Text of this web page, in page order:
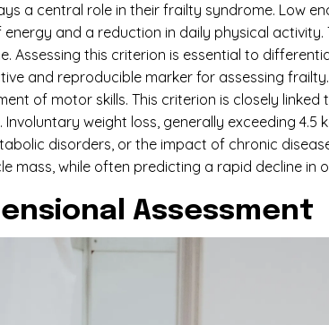
a central role in their frailty syndrome. Low
and a reduction in daily physical
Assessing this criterion is essential to
and reproducible marker for assessing
of motor skills. This criterion is closely
weight loss, generally exceeding 4.5
disorders, or the impact of chronic
mass, while often predicting a rapid decline in
Assessment